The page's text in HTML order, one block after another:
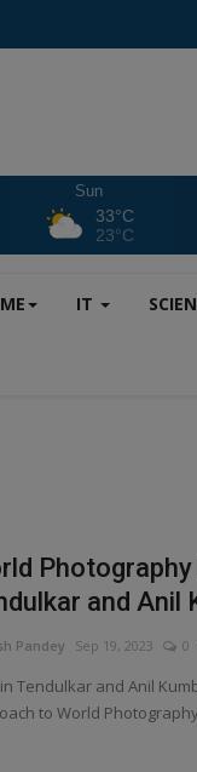
Sun
33°C
23°C
IT
and Anil
Pandey Sep 19, 2023 0
Tendulkar and Anil
to World